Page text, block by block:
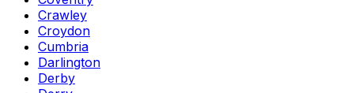
Crawley
Croydon
Cumbria
Darlington
Derby